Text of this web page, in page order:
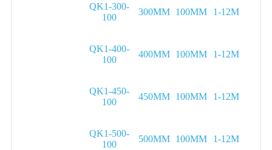
QK1-300-
100
300MM 100MM 1-12M
QK1-400-
100
400MM 100MM 1-12M
QK1-450-
100
450MM 100MM 1-12M
QK1-500-
100
500MM 100MM 1-12M